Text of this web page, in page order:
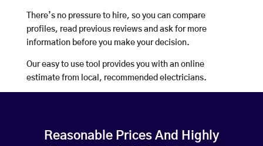
There’s no pressure to hire, so you can compare
profiles, read previous reviews and ask for more
information before you make your decision.
Our easy to use tool provides you with an online
estimate from local, recommended electricians.
Reasonable Prices And Highly